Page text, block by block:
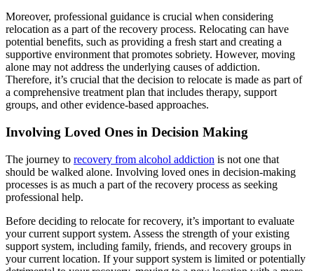
Moreover, professional guidance is crucial when considering
relocation as a part of the recovery process. Relocating can have
potential benefits, such as providing a fresh start and creating a
supportive environment that promotes sobriety. However, moving
alone may not address the underlying causes of addiction.
Therefore, it’s crucial that the decision to relocate is made as part of
a comprehensive treatment plan that includes therapy, support
groups, and other evidence-based approaches.
Involving Loved Ones in Decision Making
The journey to recovery from alcohol addiction is not one that
should be walked alone. Involving loved ones in decision-making
processes is as much a part of the recovery process as seeking
professional help.
Before deciding to relocate for recovery, it’s important to evaluate
your current support system. Assess the strength of your existing
support system, including family, friends, and recovery groups in
your current location. If your support system is limited or potentially